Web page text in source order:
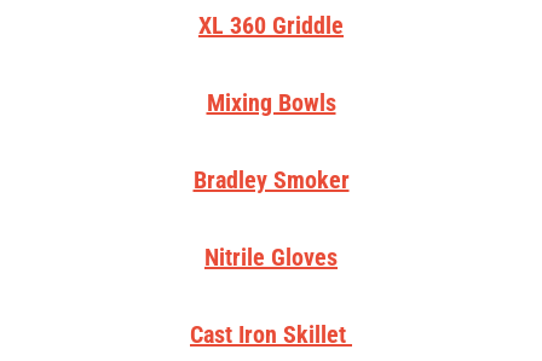
XL 360 Griddle
Mixing Bowls
Bradley Smoker
Nitrile Gloves
Cast Iron Skillet